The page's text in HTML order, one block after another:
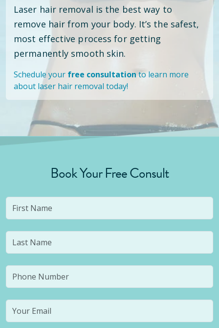
Laser hair removal is the best way to
remove hair from your body. It’s the safest,
most effective process for getting
permanently smooth skin.
Schedule your free consultation to learn more
about laser hair removal today!
Book Your Free Consult